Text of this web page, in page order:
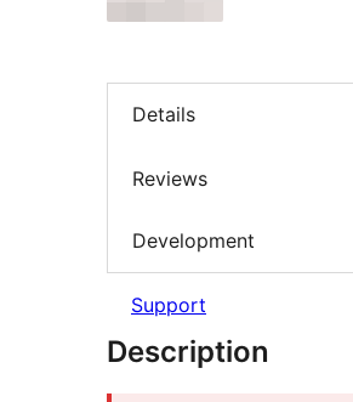
Details
Reviews
Development
Support
Description